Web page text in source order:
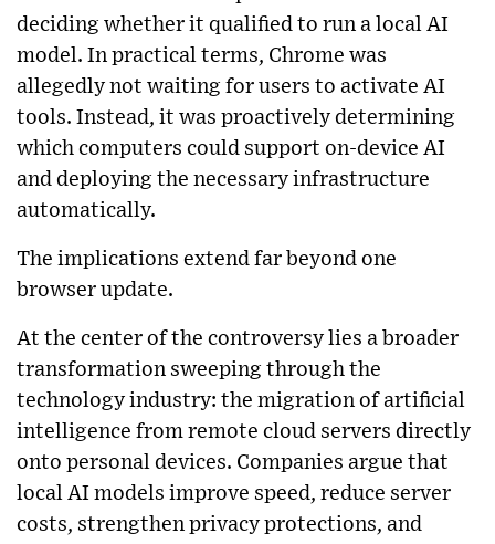
deciding whether it qualified to run a local AI
model. In practical terms, Chrome was
allegedly not waiting for users to activate AI
tools. Instead, it was proactively determining
which computers could support on-device AI
and deploying the necessary infrastructure
automatically.
The implications extend far beyond one
browser update.
At the center of the controversy lies a broader
transformation sweeping through the
technology industry: the migration of artificial
intelligence from remote cloud servers directly
onto personal devices. Companies argue that
local AI models improve speed, reduce server
costs, strengthen privacy protections, and